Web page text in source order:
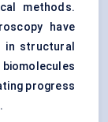
methods.
have
in structural
progress